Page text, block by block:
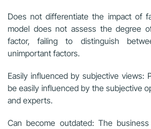
Does not differentiate the impact of
model does not assess the degree
factor, failing to distinguish
unimportant factors.
Easily influenced by subjective views:
be easily influenced by the subjective
and experts.
Can become outdated: The